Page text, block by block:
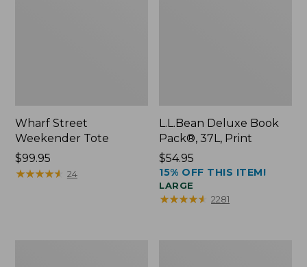
Wharf Street
Weekender Tote
Price:
$99.95
$99.95
★★★★★
★★★★★ 24
L.L.Bean Deluxe Book
Pack®, 37L, Print
Price:
$54.95
$54.95
15% OFF THIS ITEM!
LARGE
★★★★★
★★★★★ 2281